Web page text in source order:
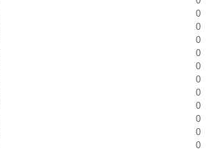
0
0
0
0
0
0
0
0
0
0
0